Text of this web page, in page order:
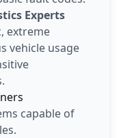
Experts
extreme
vehicle usage
capable of